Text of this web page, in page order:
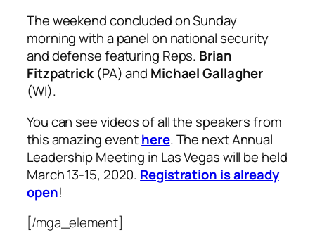
The weekend concluded on Sunday
morning with a panel on national security
and defense featuring Reps. Brian
Fitzpatrick(PA) and Michael Gallagher
(WI).
You can see videos of all the speakers from
this amazing eventhere. The next Annual
Leadership Meeting in Las Vegas will be held
March 13-15, 2020. Registration is already
open!
[/mga_element]